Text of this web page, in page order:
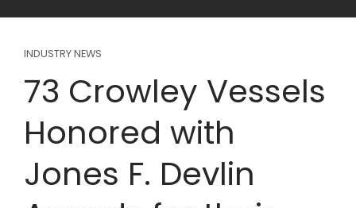
INDUSTRY NEWS
73 Crowley Vessels
Honored with
Jones F. Devlin